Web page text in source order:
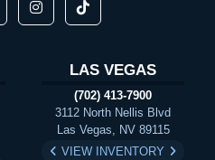
LAS VEGAS
(702) 413-7900
3112 North Nellis Blvd
Las Vegas, NV 89115
VIEW INVENTORY